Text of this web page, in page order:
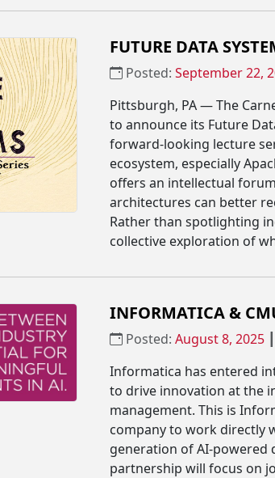
FUTURE DATA
Posted:September 22,
Pittsburgh, PA — The
to announce its Future
forward-looking lecture
ecosystem, especially
offers an intellectual
architectures can better
Rather than spotlighting
collective exploration of
INFORMATICA &
Posted:August 8, 2025
Informatica has entered
to drive innovation at the
management. This is
company to work directly
generation of AI-
partnership will focus on